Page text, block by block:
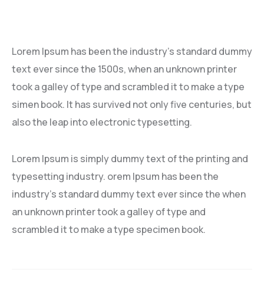
Lorem Ipsum has been the industry’s standard dummy
text ever since the 1500s, when an unknown printer
took a galley of type and scrambled it to make a type
simen book. It has survived not only five centuries, but
also the leap into electronic typesetting.
Lorem Ipsum is simply dummy text of the printing and
typesetting industry. orem Ipsum has been the
industry’s standard dummy text ever since the when
an unknown printer took a galley of type and
scrambled it to make a type specimen book.